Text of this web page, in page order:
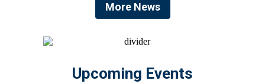
More News
Upcoming Events